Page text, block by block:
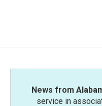
News from
service in